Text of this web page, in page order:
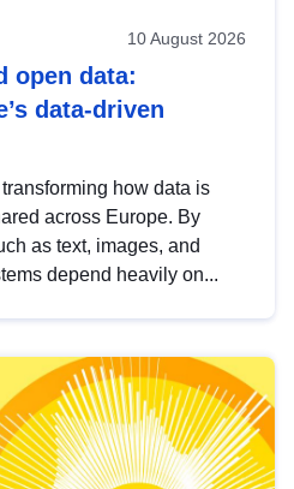
10 August 2026
open data:
data-driven
how data is
across Europe. By
as text, images, and
depend heavily on...